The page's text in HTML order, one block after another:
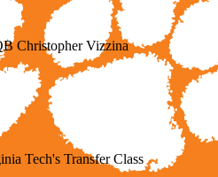
Christopher Vizzina
Tech's Transfer Class